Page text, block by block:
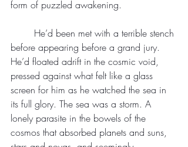
form of puzzled awakening.
before appearing before a grand jury.
He’d floated adrift in the cosmic void,
pressed against what felt like a glass
screen for him as he watched the sea in
its full glory. The sea was a storm. A
lonely parasite in the bowels of the
cosmos that absorbed planets and suns,